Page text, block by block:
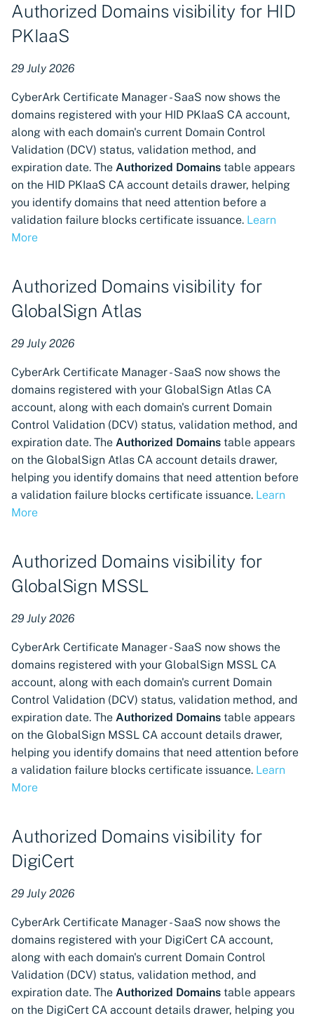
Classic Load Balancer
discovery and provisioning
Support for Palo Alto
machine integration,
discovery, and provisioning
Support for GoDaddy
certificate authority
connector
Certificate renewal support
for Sectigo Certificate
Certificate revocation
available for GlobalSign
Certificate import available
for GlobalSign MSSL
Certificate Authorities
Certificate import available
for GlobalSign Atlas
Certificate Authorities
Certificate import available
for DigiCert Certificate
Update authentication
methods for Google Cloud
Integration via VSatellite
Support for DigiCert One
certificate authority
connector
Support for Sectigo
Certificate Manager
discovery, and provisioning
Certificate revocation
available for EJBCA
Certificate revocation
available for GlobalSign
MSSL Certificate
Authorities
Support for HID PKIaaS
Authorized Domains visibility for HID
PKIaaS
29 July 2026
CyberArk Certificate Manager - SaaS now shows the
domains registered with your HID PKIaaS CA account,
along with each domain's current Domain Control
Validation (DCV) status, validation method, and
expiration date. The Authorized Domains table appears
on the HID PKIaaS CA account details drawer, helping
you identify domains that need attention before a
validation failure blocks certificate issuance. Learn
More
Authorized Domains visibility for
GlobalSign Atlas
29 July 2026
CyberArk Certificate Manager - SaaS now shows the
domains registered with your GlobalSign Atlas CA
account, along with each domain's current Domain
Control Validation (DCV) status, validation method, and
expiration date. The Authorized Domains table appears
on the GlobalSign Atlas CA account details drawer,
helping you identify domains that need attention before
a validation failure blocks certificate issuance. Learn
More
Authorized Domains visibility for
GlobalSign MSSL
29 July 2026
CyberArk Certificate Manager - SaaS now shows the
domains registered with your GlobalSign MSSL CA
account, along with each domain's current Domain
Control Validation (DCV) status, validation method, and
expiration date. The Authorized Domains table appears
on the GlobalSign MSSL CA account details drawer,
helping you identify domains that need attention before
a validation failure blocks certificate issuance. Learn
More
Authorized Domains visibility for
DigiCert
29 July 2026
CyberArk Certificate Manager - SaaS now shows the
domains registered with your DigiCert CA account,
along with each domain's current Domain Control
Validation (DCV) status, validation method, and
expiration date. The Authorized Domains table appears
on the DigiCert CA account details drawer, helping you